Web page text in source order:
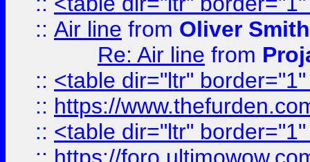
:: Air line from Oliver Smith
Re: Air line from
:: <table dir="ltr"
:: https://
:: <table dir="ltr"